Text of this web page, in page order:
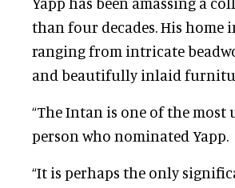
than four decades. His home
ranging from intricate
and beautifully inlaid
“The Intan is one of the most
person who nominated Yapp.
“It is perhaps the only